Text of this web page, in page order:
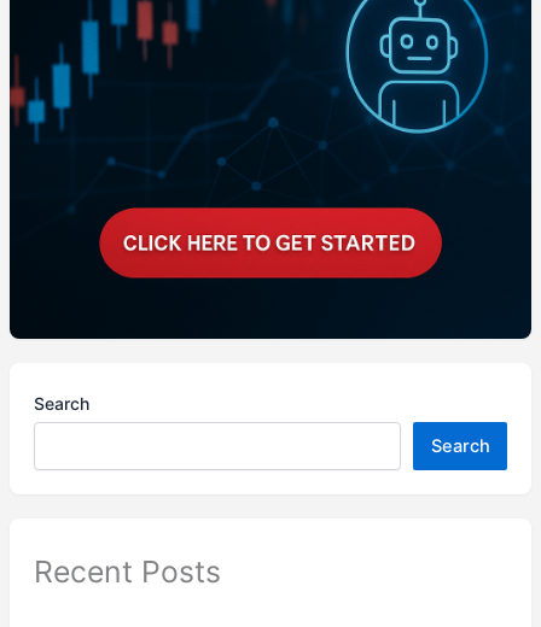
Search
Search
Recent Posts